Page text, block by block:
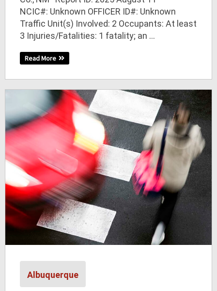
NCIC#: Unknown OFFICER ID#: Unknown
Traffic Unit(s) Involved: 2 Occupants: At least
3 Injuries/Fatalities: 1 fatality; an ...
Read More
Albuquerque